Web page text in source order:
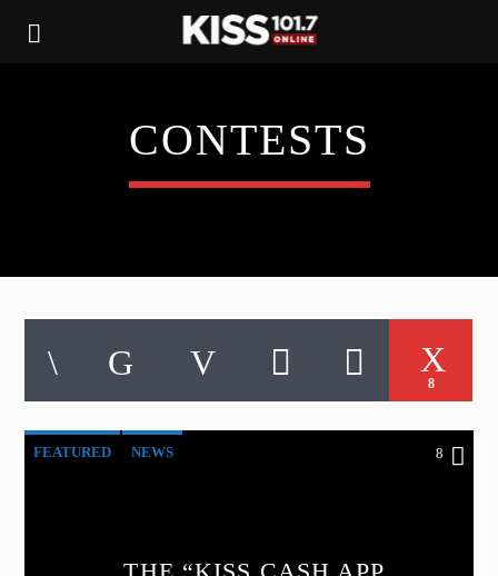
CONTESTS
8
FEATURED NEWS 8